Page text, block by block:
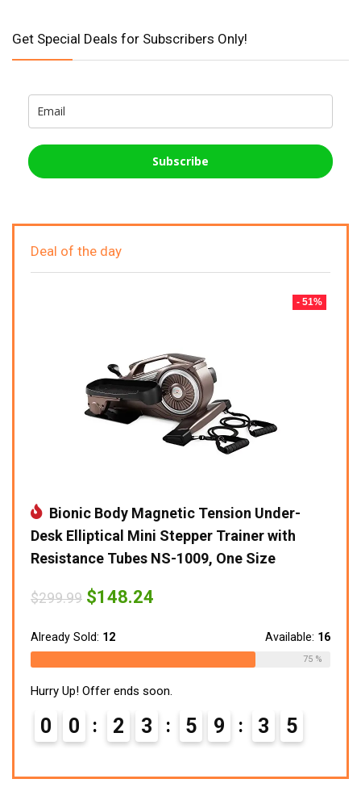
Get Special Deals for Subscribers Only!
Subscribe
Deal of the day
- 51%
Bionic Body Magnetic Tension Under-
Desk Elliptical Mini Stepper Trainer with
Resistance Tubes NS-1009, One Size
$299.99 Original
price
$299.99.
$148.24
Already Sold: 12 Available: 16
75 %
Hurry Up! Offer ends soon.
0 0 2 3 5 9 3 4